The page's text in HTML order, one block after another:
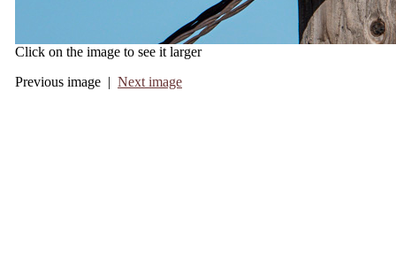
Click on the image to see it larger
Previous image | Next image